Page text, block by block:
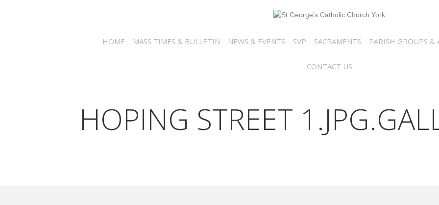
HOME MASS TIMES & BULLETIN NEWS & EVENTS SVP SACRAMENTS PARISH GROUPS &
CONTACT US
HOPING STREET